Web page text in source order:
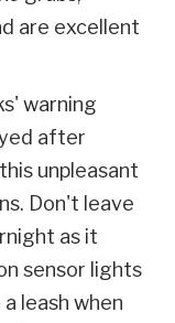
are excellent
warning
after
unpleasant
Don't leave
as it
sensor lights
leash when